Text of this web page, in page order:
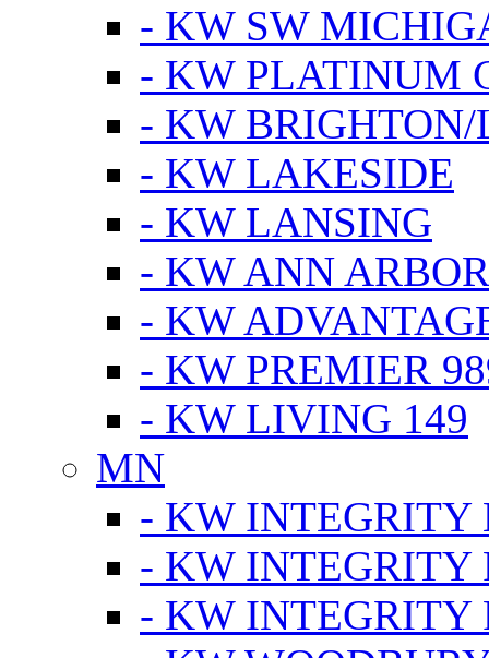
- KW SW
- KW PLATINUM
- KW
- KW LAKESIDE
- KW LANSING
- KW ANN
- KW
- KW PREMIER
- KW LIVING 149
MN
- KW INTEGRITY
- KW INTEGRITY
- KW INTEGRITY